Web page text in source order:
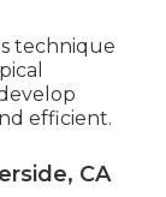
technique
efficient.
CA